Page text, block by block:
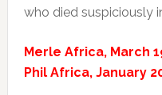
who died suspiciously
Merle Africa, March
Phil Africa, January